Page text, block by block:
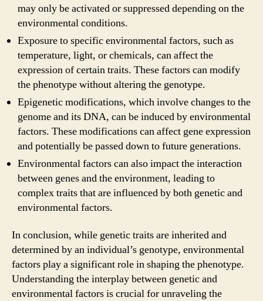
may only be activated or suppressed depending on the
environmental conditions.
Exposure to specific environmental factors, such as
temperature, light, or chemicals, can affect the
expression of certain traits. These factors can modify
the phenotype without altering the genotype.
Epigenetic modifications, which involve changes to the
genome and its DNA, can be induced by environmental
factors. These modifications can affect gene expression
and potentially be passed down to future generations.
Environmental factors can also impact the interaction
between genes and the environment, leading to
complex traits that are influenced by both genetic and
environmental factors.
In conclusion, while genetic traits are inherited and
determined by an individual’s genotype, environmental
factors play a significant role in shaping the phenotype.
Understanding the interplay between genetic and
environmental factors is crucial for unraveling the